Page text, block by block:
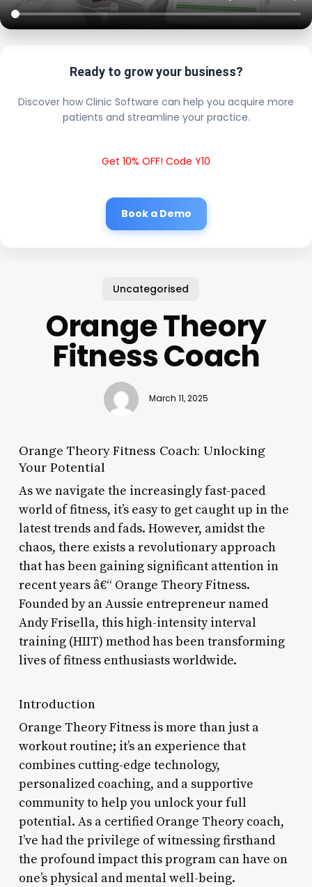
Ready to grow your business?
Discover how Clinic Software can help you acquire more
patients and streamline your practice.
Get 10% OFF! Code Y10
Book a Demo
Uncategorised
Orange Theory
Fitness Coach
March 11, 2025
Orange Theory Fitness Coach: Unlocking
Your Potential
As we navigate the increasingly fast-paced
world of fitness, it’s easy to get caught up in the
latest trends and fads. However, amidst the
chaos, there exists a revolutionary approach
that has been gaining significant attention in
recent years â€“ Orange Theory Fitness.
Founded by an Aussie entrepreneur named
Andy Frisella, this high-intensity interval
training (HIIT) method has been transforming
lives of fitness enthusiasts worldwide.
Introduction
Orange Theory Fitness is more than just a
workout routine; it’s an experience that
combines cutting-edge technology,
personalized coaching, and a supportive
community to help you unlock your full
potential. As a certified Orange Theory coach,
I’ve had the privilege of witnessing firsthand
the profound impact this program can have on
one’s physical and mental well-being.